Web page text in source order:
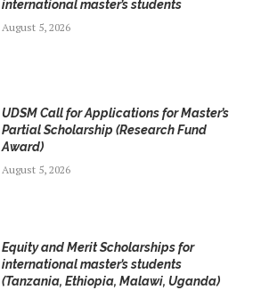
international master’s students
August 5, 2026
UDSM Call for Applications for Master’s
Partial Scholarship (Research Fund
Award)
August 5, 2026
Equity and Merit Scholarships for
international master’s students
(Tanzania, Ethiopia, Malawi, Uganda)